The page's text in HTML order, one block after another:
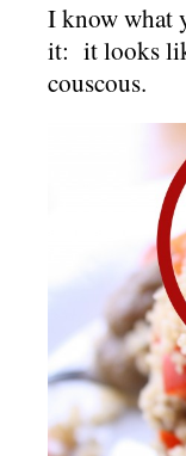
I know what
it: it looks
couscous.